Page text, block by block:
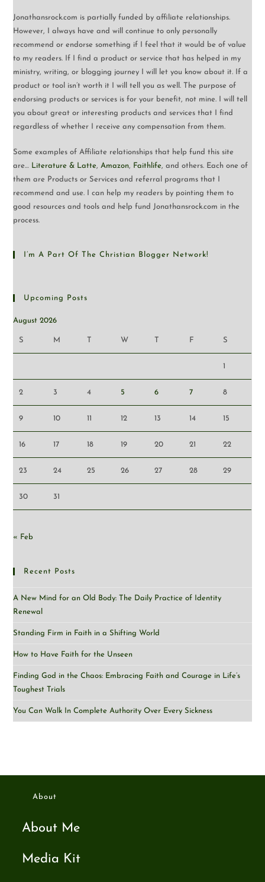
Jonathansrock.com is partially funded by affiliate relationships.
However, I always have and will continue to only personally
recommend or endorse something if I feel that it would be of value
to my readers. If I find a product or service that has helped in my
ministry, writing, or blogging journey I will let you know about it. If a
product or tool isn’t worth it I will tell you as well. The purpose of
endorsing products or services is for your benefit, not mine. I will tell
you about great or interesting products and services that I find
regardless of whether I receive any compensation from them.
Some examples of Affiliate relationships that help fund this site
are… Literature & Latte,Amazon, Faithlife, and others. Each one of
them are Products or Services and referral programs that I
recommend and use. I can help my readers by pointing them to
good resources and tools and help fund Jonathansrock.com in the
process.
I’m A Part Of The Christian Blogger Network!
Upcoming Posts
August 2026
S M T W T F S
1
2 3 4 5 6 7 8
9 10 11 12 13 14 15
16 17 18 19 20 21 22
23 24 25 26 27 28 29
30 31
« Feb
Recent Posts
A New Mind for an Old Body: The Daily Practice of Identity
Renewal
Standing Firm in Faith in a Shifting World
How to Have Faith for the Unseen
Finding God in the Chaos: Embracing Faith and Courage in Life’s
Toughest Trials
You Can Walk In Complete Authority Over Every Sickness
About
About Me
Media Kit